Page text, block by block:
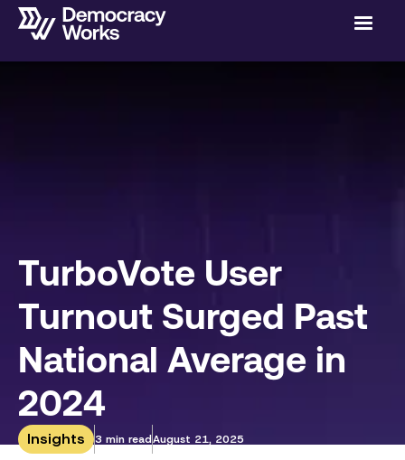
TurboVote User
Turnout Surged Past
National Average in
2024
Insights 3 min readAugust 21, 2025